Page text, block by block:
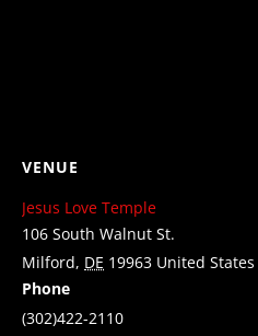
VENUE
Jesus Love Temple
106 South Walnut St.
Milford, DE 19963 United States
Phone
(302)422-2110